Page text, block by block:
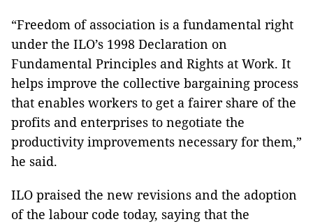
“Freedom of association is a fundamental right
under the ILO’s 1998 Declaration on
Fundamental Principles and Rights at Work. It
helps improve the collective bargaining process
that enables workers to get a fairer share of the
profits and enterprises to negotiate the
productivity improvements necessary for them,”
he said.
ILO praised the new revisions and the adoption
of the labour code today, saying that the